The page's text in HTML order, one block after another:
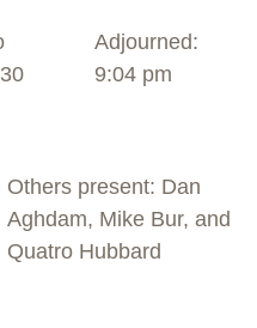
Adjourned:
9:04 pm
Others present: Dan
Aghdam, Mike Bur, and
Quatro Hubbard